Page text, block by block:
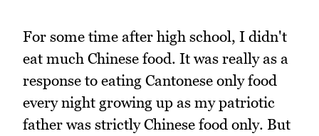
For some time after high school, I didn't
eat much Chinese food. It was really as a
response to eating Cantonese only food
every night growing up as my patriotic
father was strictly Chinese food only. But